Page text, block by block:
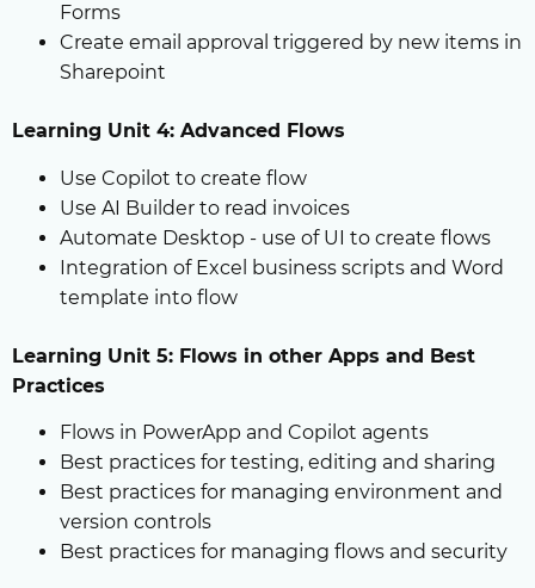
Forms
Create email approval triggered by new items in
Sharepoint
Learning Unit 4: Advanced Flows
Use Copilot to create flow
Use AI Builder to read invoices
Automate Desktop - use of UI to create flows
Integration of Excel business scripts and Word
template into flow
Learning Unit 5: Flows in other Apps and Best
Practices
Flows in PowerApp and Copilot agents
Best practices for testing, editing and sharing
Best practices for managing environment and
version controls
Best practices for managing flows and security